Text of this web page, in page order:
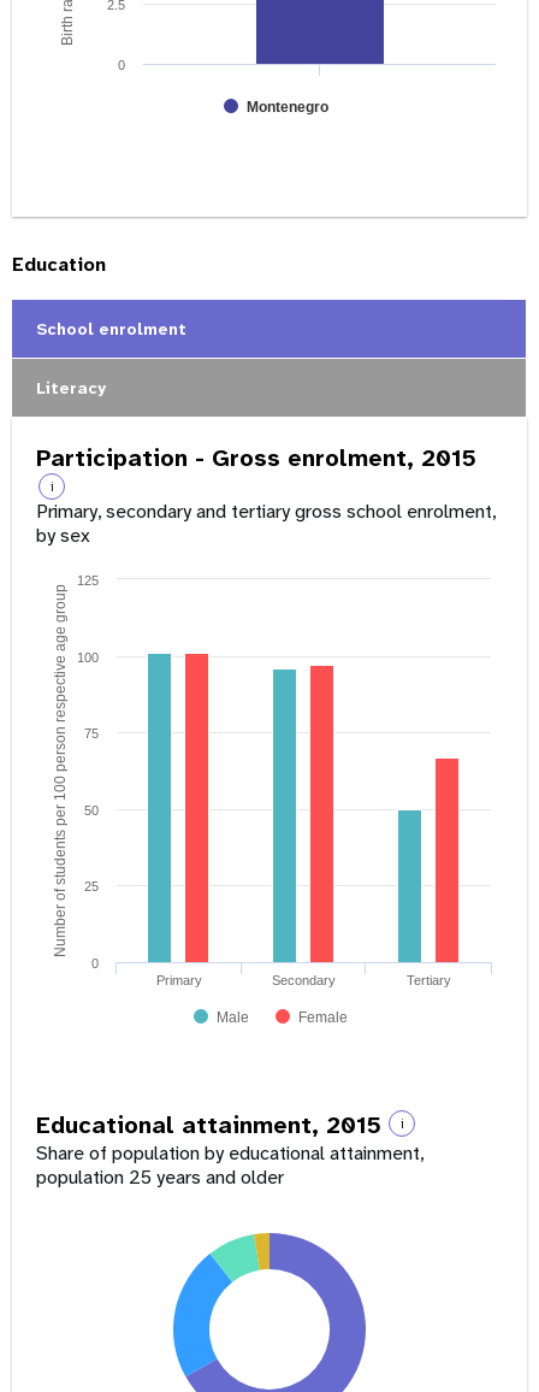
Montenegro
0
2.5
Education
School enrolment
Literacy
Participation - Gross enrolment, 2015
i
Primary, secondary and tertiary gross school enrolment,
by sex
Number of students per 100 person respective age group
Male Female
Primary Secondary Tertiary
0
25
50
75
100
125
Educational attainment, 2015 i
Share of population by educational attainment,
population 25 years and older